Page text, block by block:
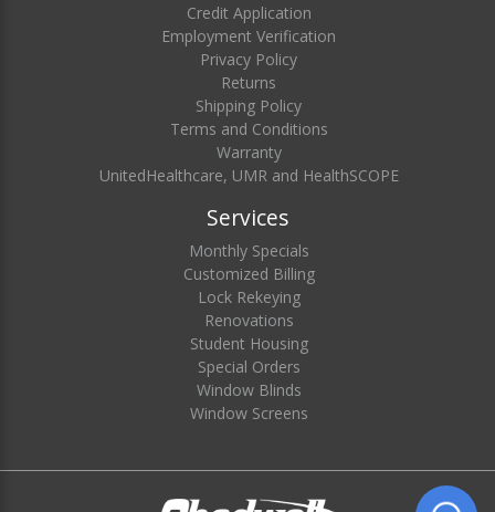
Credit Application
Employment Verification
Privacy Policy
Returns
Shipping Policy
Terms and Conditions
Warranty
UnitedHealthcare, UMR and HealthSCOPE
Services
Monthly Specials
Customized Billing
Lock Rekeying
Renovations
Student Housing
Special Orders
Window Blinds
Window Screens